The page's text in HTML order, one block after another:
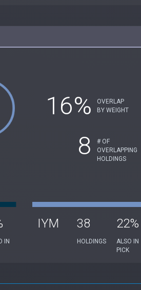
16%
OVERLAP
BY WEIGHT
8
# OF
OVERLAPPING
HOLDINGS
IN
IYM 38
HOLDINGS
22%
ALSO IN
PICK